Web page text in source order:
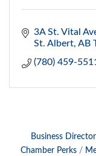
3A St. Vital
St. Albert AB
(780) 459-
Business
Chamber Perks